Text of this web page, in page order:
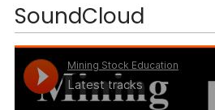
SoundCloud